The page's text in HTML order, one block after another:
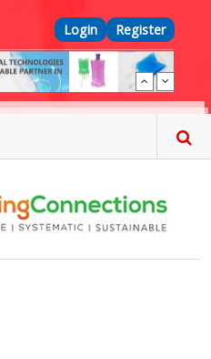
Top Menu
Login Register